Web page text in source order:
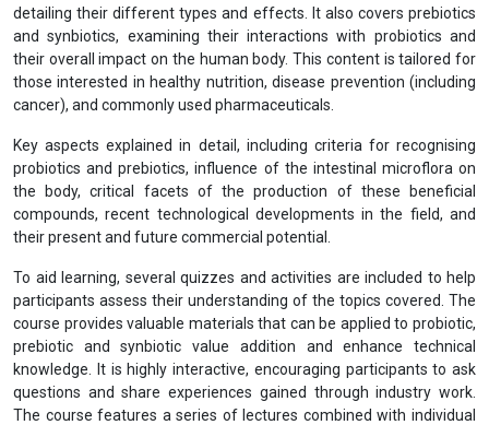
detailing their different types and effects. It also covers prebiotics
and synbiotics, examining their interactions with probiotics and
their overall impact on the human body. This content is tailored for
those interested in healthy nutrition, disease prevention (including
cancer), and commonly used pharmaceuticals.
Key aspects explained in detail, including criteria for recognising
probiotics and prebiotics, influence of the intestinal microflora on
the body, critical facets of the production of these beneficial
compounds, recent technological developments in the field, and
their present and future commercial potential.
To aid learning, several quizzes and activities are included to help
participants assess their understanding of the topics covered. The
course provides valuable materials that can be applied to probiotic,
prebiotic and synbiotic value addition and enhance technical
knowledge. It is highly interactive, encouraging participants to ask
questions and share experiences gained through industry work.
The course features a series of lectures combined with individual